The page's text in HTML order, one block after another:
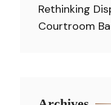
Rethinking
Courtroom